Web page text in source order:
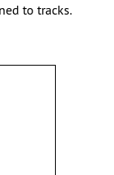
to tracks.